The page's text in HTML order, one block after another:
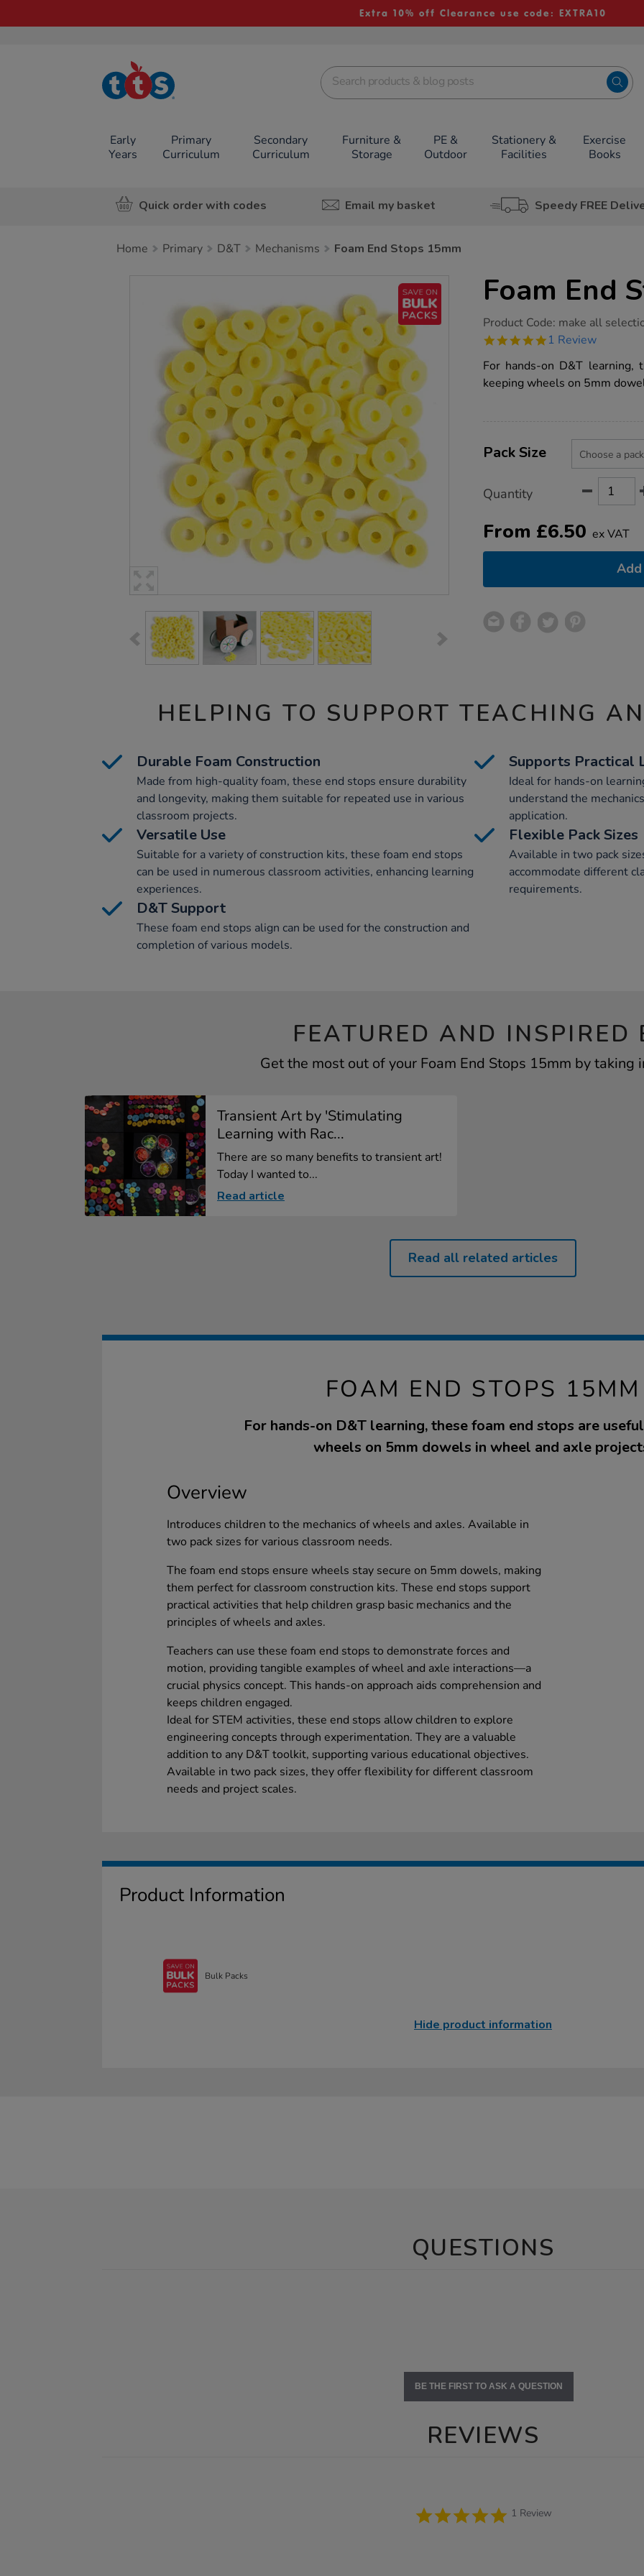
Extra 10% off Clearance use code: EXTRA10
TTS School
Resources
Early
Years
Primary
Curriculum
Secondary
Curriculum
Furniture &
Storage
PE &
Outdoor
Stationery &
Facilities
Exercise
Books
Quick order with codes Email my basket Speedy FREE
Home Primary D&T Mechanisms Foam End Stops 15mm
Foam End
https://www.tts-
end-
15mm/1000490.html
Product Code: make all
5.0
rating
1 Review
For hands-on D&T learning,
keeping wheels on 5mm
Actions
TO
Variations
Pack Size
Quantity
From £6.50 ex VAT
HELPING TO SUPPORT TEACHING
Durable Foam Construction
Made from high-quality foam, these end stops ensure durability
and longevity, making them suitable for repeated use in various
classroom projects.
Supports Practical
Ideal for hands-on
understand the
application.
Versatile Use
Suitable for a variety of construction kits, these foam end stops
can be used in numerous classroom activities, enhancing learning
experiences.
Flexible Pack Sizes
Available in two pack
accommodate different
requirements.
D&T Support
These foam end stops align can be used for the construction and
completion of various models.
FEATURED AND INSPIRED
Get the most out of your Foam End Stops 15mm by taking
Transient Art by 'Stimulating
Learning with Rac...
There are so many benefits to transient art!
Today I wanted to...
Read article
Read all related articles
FOAM END STOPS 15MM
For hands-on D&T learning, these foam end stops are
wheels on 5mm dowels in wheel and axle
Overview
Introduces children to the mechanics of wheels and axles. Available in
two pack sizes for various classroom needs.
The foam end stops ensure wheels stay secure on 5mm dowels, making
them perfect for classroom construction kits. These end stops support
practical activities that help children grasp basic mechanics and the
principles of wheels and axles.
Teachers can use these foam end stops to demonstrate forces and
motion, providing tangible examples of wheel and axle interactions—a
crucial physics concept. This hands-on approach aids comprehension and
keeps children engaged.
Ideal for STEM activities, these end stops allow children to explore
engineering concepts through experimentation. They are a valuable
addition to any D&T toolkit, supporting various educational objectives.
Available in two pack sizes, they offer flexibility for different classroom
needs and project scales.
Product Information
Bulk Packs
Hide product information
QUESTIONS
BE THE FIRST TO ASK A QUESTION
REVIEWS
5.0
star
1 Review